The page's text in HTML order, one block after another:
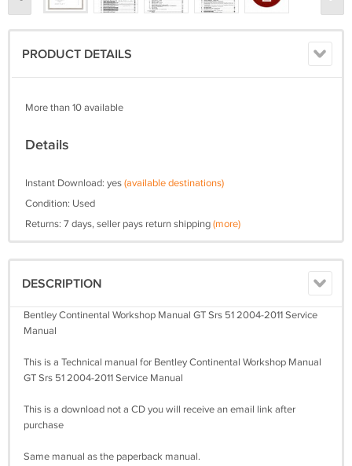
PRODUCT DETAILS
More than 10 available
Details
Instant Download: yes(available destinations)
Condition: Used
Returns: 7 days, seller pays return shipping(more)
DESCRIPTION
Bentley Continental Workshop Manual GT Srs 51 2004-2011 Service
Manual
This is a Technical manual for Bentley Continental Workshop Manual
GT Srs 51 2004-2011 Service Manual
This is a download not a CD you will receive an email link after
purchase
Same manual as the paperback manual.